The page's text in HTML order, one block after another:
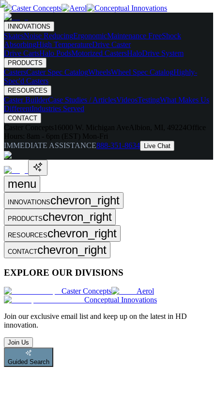
INNOVATIONS
SkatesNoise ReducingErgonomicMaintenance FreeShock
AbsorbingHigh TemperatureDrive Caster
Drive CartsHalo PodsMotorized CastersHaloDrive System
PRODUCTS
CastersCaster Spec CatalogWheelsWheel Spec CatalogHighly-
Spec'd Casters
RESOURCES
Caster BuilderCase Studies / ArticlesVideosTestingWhat Makes Us
DifferentIndustries Served
CONTACT
Caster Concepts 16000 W. Michigan Ave Albion, MI, 49224Office
Hours: 8am - 6pm (EST) Mon-Fri
IMMEDIATE ASSISTANCE888-351-8634 Live Chat
menu
INNOVATIONSchevron_right
PRODUCTSchevron_right
RESOURCESchevron_right
CONTACTchevron_right
EXPLORE OUR DIVISIONS
Caster Concepts
Aerol
Conceptual Innovations
Join our exclusive email list and keep up on the latest in HD
innovation.
Join Us
Guided Search